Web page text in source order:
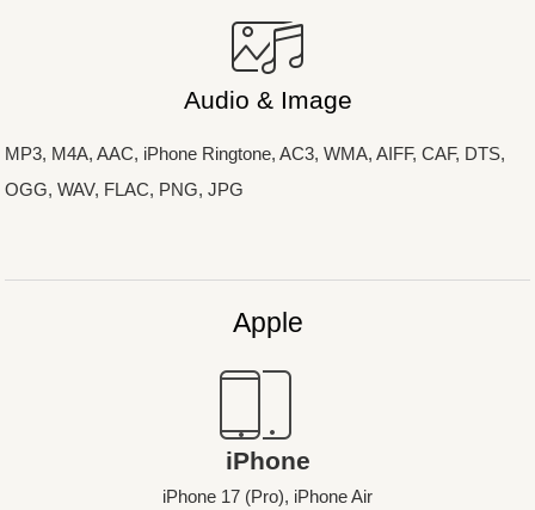
Audio & Image
MP3, M4A, AAC, iPhone Ringtone, AC3, WMA, AIFF, CAF, DTS,
OGG, WAV, FLAC, PNG, JPG
Apple
iPhone
iPhone 17 (Pro), iPhone Air